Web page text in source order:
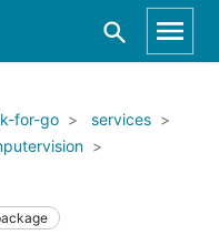
for-go
services